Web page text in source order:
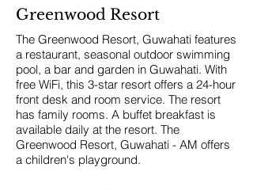
Greenwood Resort
The Greenwood Resort, Guwahati features
a restaurant, seasonal outdoor swimming
pool, a bar and garden in Guwahati. With
free WiFi, this 3-star resort offers a 24-hour
front desk and room service. The resort
has family rooms. A buffet breakfast is
available daily at the resort. The
Greenwood Resort, Guwahati - AM offers
a children's playground.